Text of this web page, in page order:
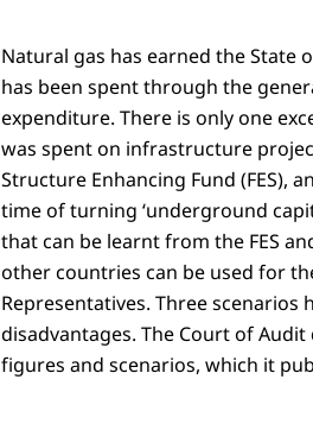
Natural gas has earned the State
has been spent through the
expenditure. There is only one
was spent on infrastructure
Structure Enhancing Fund (FES),
time of turning ‘underground
that can be learnt from the FES
other countries can be used for
Representatives. Three scenarios
disadvantages. The Court of
figures and scenarios, which it